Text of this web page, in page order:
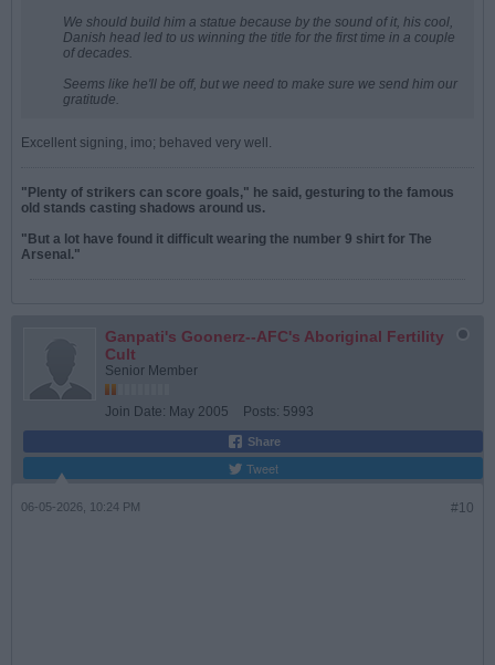
We should build him a statue because by the sound of it, his cool,
Danish head led to us winning the title for the first time in a couple
of decades.
Seems like he'll be off, but we need to make sure we send him our
gratitude.
Excellent signing, imo; behaved very well.
"Plenty of strikers can score goals," he said, gesturing to the famous
old stands casting shadows around us.
"But a lot have found it difficult wearing the number 9 shirt for The
Arsenal."
Ganpati's Goonerz--AFC's Aboriginal Fertility
Cult
Senior Member
Join Date: May 2005 Posts: 5993
Share
Tweet
#10
06-05-2026, 10:24 PM